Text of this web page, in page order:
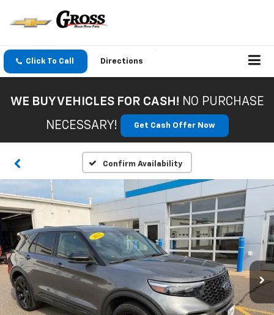
Click To Call Directions
WE BUY VEHICLES FOR CASH! NO PURCHASE
NECESSARY!
Get Cash Offer Now
Confirm Availability